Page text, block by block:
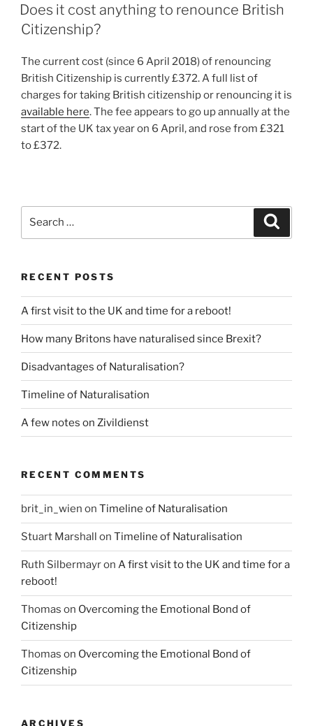
Does it cost anything to renounce British
Citizenship?
The current cost (since 6 April 2018) of renouncing
British Citizenship is currently £372. A full list of
charges for taking British citizenship or renouncing it is
available here. The fee appears to go up annually at the
start of the UK tax year on 6 April, and rose from £321
to £372.
RECENT POSTS
A first visit to the UK and time for a reboot!
How many Britons have naturalised since Brexit?
Disadvantages of Naturalisation?
Timeline of Naturalisation
A few notes on Zivildienst
RECENT COMMENTS
brit_in_wien on Timeline of Naturalisation
Stuart Marshall on Timeline of Naturalisation
Ruth Silbermayron A first visit to the UK and time for a
reboot!
Thomas on Overcoming the Emotional Bond of
Citizenship
Thomas on Overcoming the Emotional Bond of
Citizenship
ARCHIVES